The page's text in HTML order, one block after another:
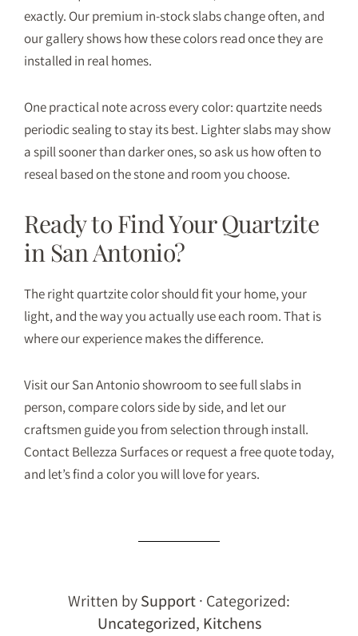
exactly. Ourpremium in-stock slabschange often, and
ourgalleryshows how these colors read once they are
installed in real homes.
One practical note across every color: quartzite needs
periodic sealing to stay its best. Lighter slabs may show
a spill sooner than darker ones, so ask us how often to
reseal based on the stone and room you choose.
Ready to Find Your Quartzite
in San Antonio?
The right quartzite color should fit your home, your
light, and the way you actually use each room. That is
where our experience makes the difference.
Visit our San Antonio showroom to see full slabs in
person, compare colors side by side, and let our
craftsmen guide you from selection through install.
Contact Bellezza Surfacesorrequest a free quotetoday,
and let’s find a color you will love for years.
Written bySupport· Categorized:
Uncategorized, Kitchens